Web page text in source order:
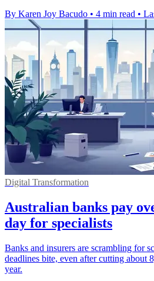
By Karen Joy Bacudo • 4 min read •
Digital Transformation
Australian banks pay
day for specialists
Banks and insurers are scrambling for
deadlines bite, even after cutting about
year.